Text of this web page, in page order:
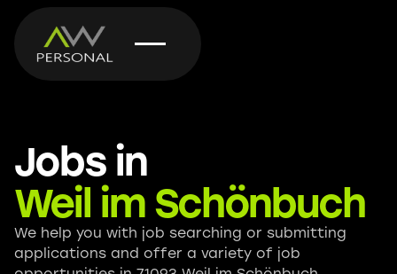
Jobs in
Weil im Schönbuch
We help you with job searching or submitting
applications and offer a variety of job